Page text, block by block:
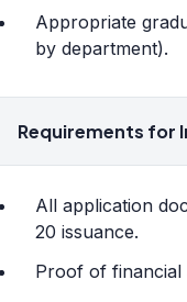
Appropriate
by department).
Requirements for
All application
20 issuance.
Proof of financial